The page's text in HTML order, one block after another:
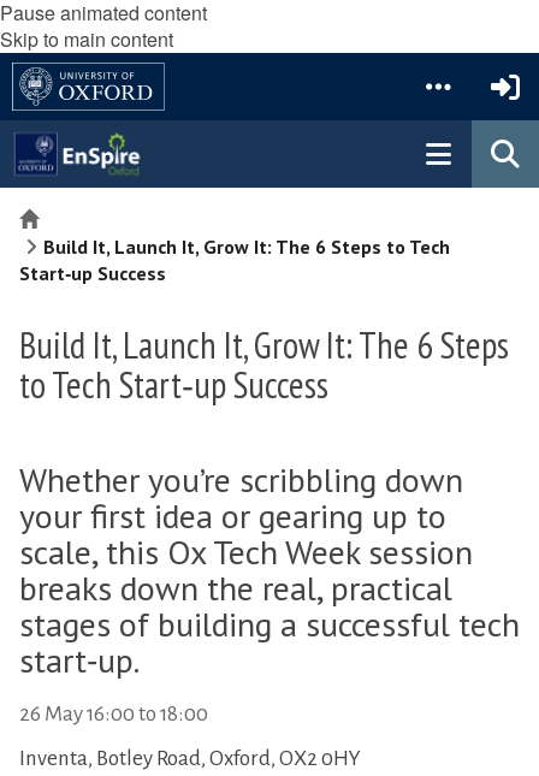
Pause animated content
Skip to main content
Home
Build It, Launch It, Grow It: The 6 Steps to Tech
Start‑up Success
Build It, Launch It, Grow It: The 6 Steps
to Tech Start‑up Success
Whether you’re scribbling down
your first idea or gearing up to
scale, this Ox Tech Week session
breaks down the real, practical
stages of building a successful tech
start‑up.
26 May16:00 to 18:00
Inventa, Botley Road, Oxford, OX2 0HY